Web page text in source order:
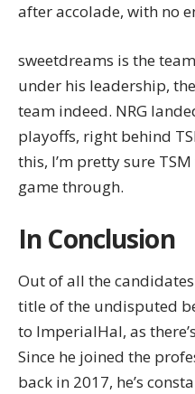
after accolade, with no
sweetdreams is the
under his leadership,
team indeed. NRG
playoffs, right behind
this, I’m pretty sure
game through.
In Conclusion
Out of all the
title of the undisputed
to ImperialHal, as
Since he joined the
back in 2017, he’s